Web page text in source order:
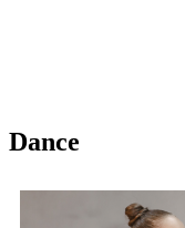
Dance